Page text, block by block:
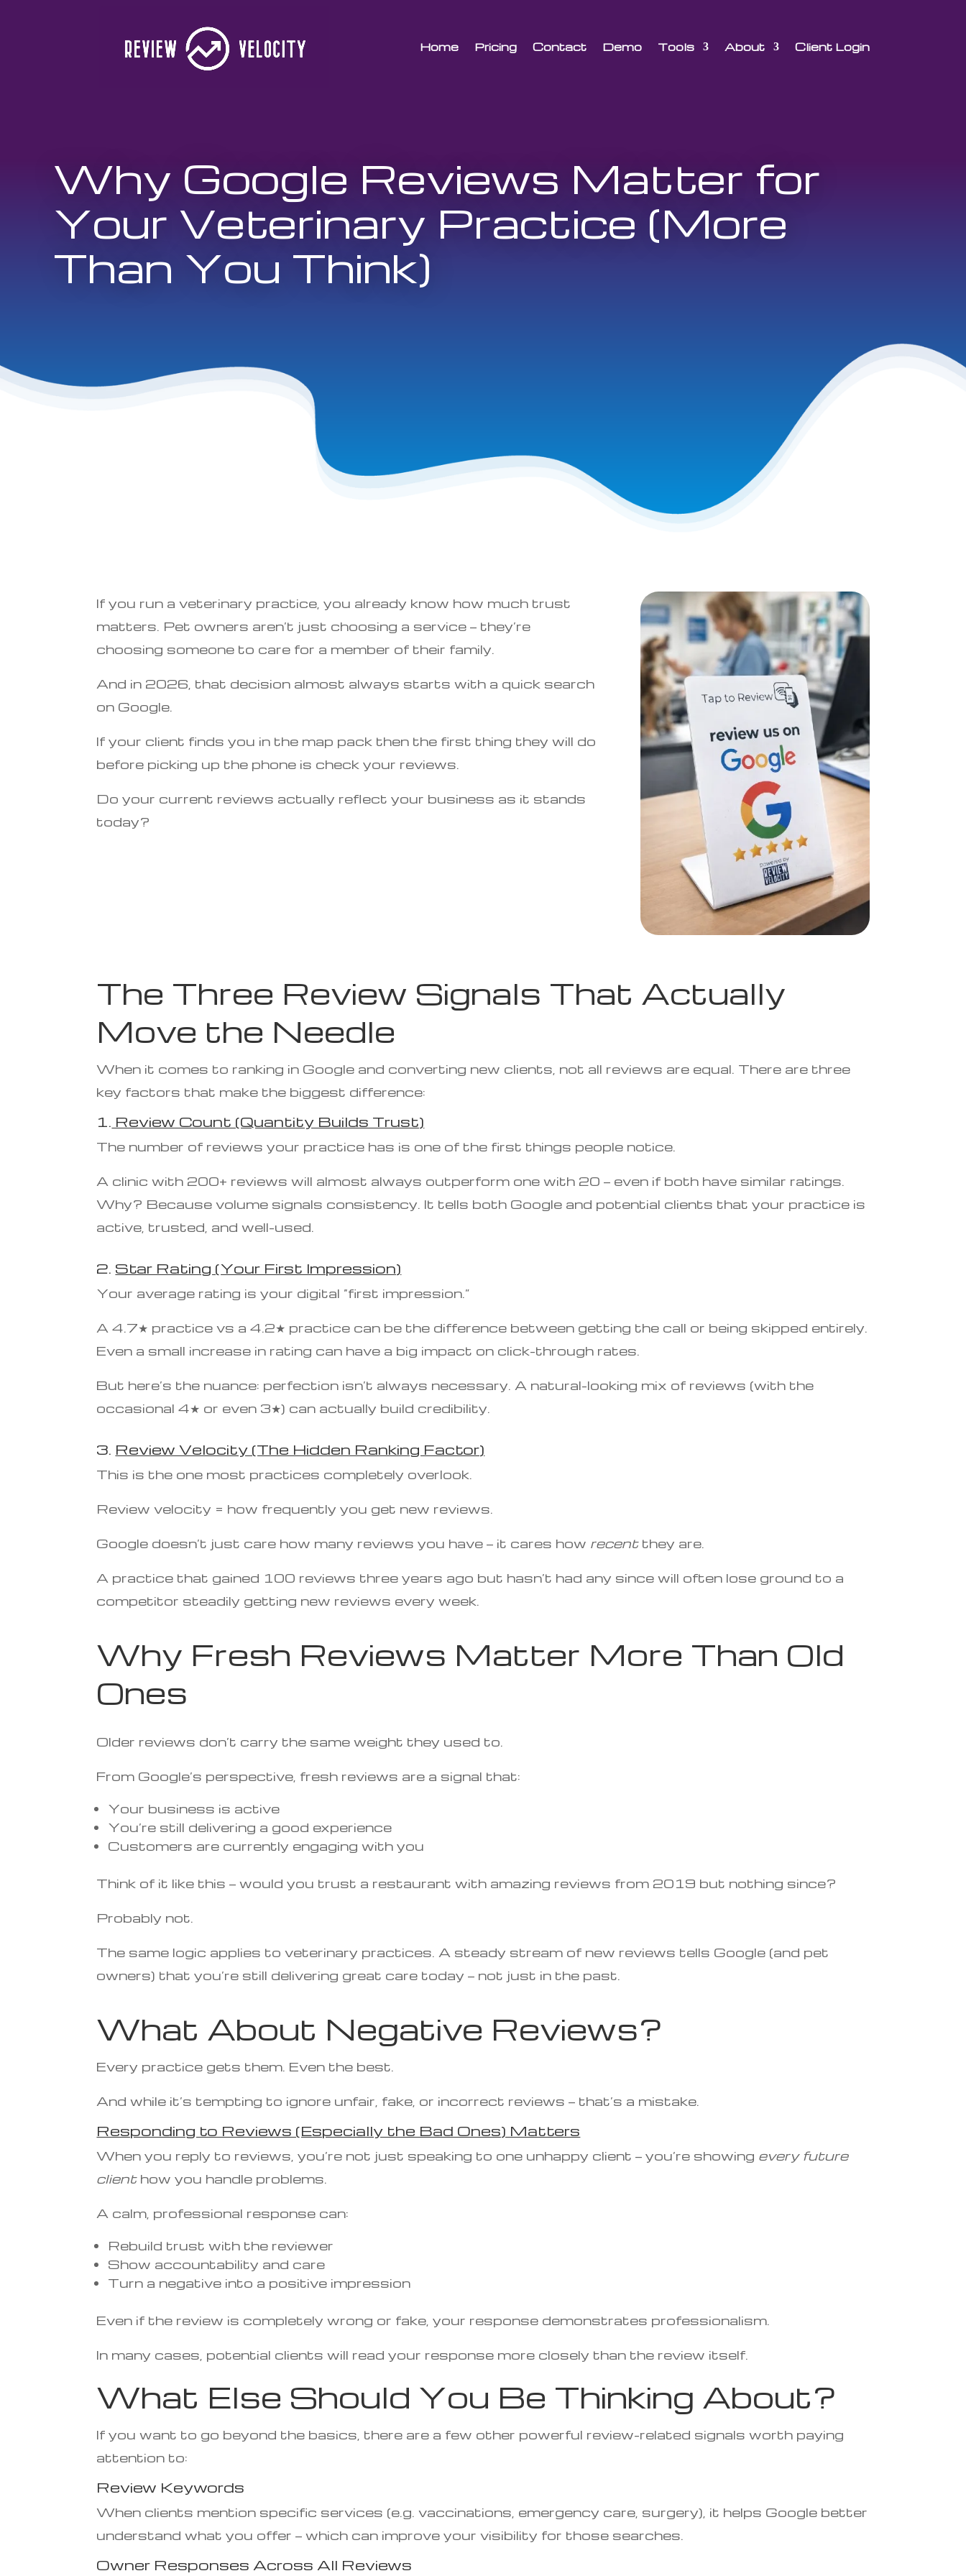
Home Pricing Contact Demo Tools About Client Login
Why Google Reviews Matter for
Your Veterinary Practice (More
Than You Think)
If you run a veterinary practice, you already know how much trust
matters. Pet owners aren’t just choosing a service — they’re
choosing someone to care for a member of their family.
And in 2026, that decision almost always starts with a quick search
on Google.
If your client finds you in the map pack then the first thing they will do
before picking up the phone is check your reviews.
Do your current reviews actually reflect your business as it stands
today?
The Three Review Signals That Actually
Move the Needle
When it comes to ranking in Google and converting new clients, not all reviews are equal. There are three
key factors that make the biggest difference:
1. Review Count (Quantity Builds Trust)
The number of reviews your practice has is one of the first things people notice.
A clinic with 200+ reviews will almost always outperform one with 20 — even if both have similar ratings.
Why? Because volume signals consistency. It tells both Google and potential clients that your practice is
active, trusted, and well-used.
2. Star Rating (Your First Impression)
Your average rating is your digital “first impression.”
A 4.7★ practice vs a 4.2★ practice can be the difference between getting the call or being skipped entirely.
Even a small increase in rating can have a big impact on click-through rates.
But here’s the nuance: perfection isn’t always necessary. A natural-looking mix of reviews (with the
occasional 4★ or even 3★) can actually build credibility.
3. Review Velocity (The Hidden Ranking Factor)
This is the one most practices completely overlook.
Review velocity = how frequently you get new reviews.
Google doesn’t just care how many reviews you have — it cares how recentthey are.
A practice that gained 100 reviews three years ago but hasn’t had any since will often lose ground to a
competitor steadily getting new reviews every week.
Why Fresh Reviews Matter More Than Old
Ones
Older reviews don’t carry the same weight they used to.
From Google’s perspective, fresh reviews are a signal that:
Your business is active
You’re still delivering a good experience
Customers are currently engaging with you
Think of it like this — would you trust a restaurant with amazing reviews from 2019 but nothing since?
Probably not.
The same logic applies to veterinary practices. A steady stream of new reviews tells Google (and pet
owners) that you’re still delivering great care today — not just in the past.
What About Negative Reviews?
Every practice gets them. Even the best.
And while it’s tempting to ignore unfair, fake, or incorrect reviews — that’s a mistake.
Responding to Reviews (Especially the Bad Ones) Matters
When you reply to reviews, you’re not just speaking to one unhappy client — you’re showing every future
clienthow you handle problems.
A calm, professional response can:
Rebuild trust with the reviewer
Show accountability and care
Turn a negative into a positive impression
Even if the review is completely wrong or fake, your response demonstrates professionalism.
In many cases, potential clients will read your response more closely than the review itself.
What Else Should You Be Thinking About?
If you want to go beyond the basics, there are a few other powerful review-related signals worth paying
attention to:
Review Keywords
When clients mention specific services (e.g. vaccinations, emergency care, surgery), it helps Google better
understand what you offer — which can improve your visibility for those searches.
Owner Responses Across All Reviews